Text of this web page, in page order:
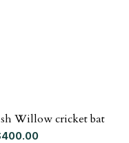
Willow cricket bat
price was: $425.00.
400.00Current price is: